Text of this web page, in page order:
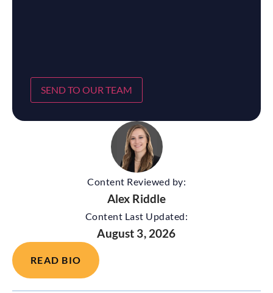
Content Reviewed by:
Alex Riddle
Content Last Updated:
August 3, 2026
READ BIO
SEND TO OUR TEAM